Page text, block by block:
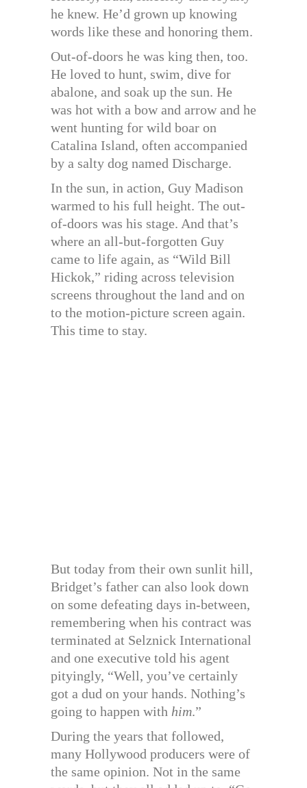
he knew. He’d grown up knowing
words like these and honoring them.
Out-of-doors he was king then, too.
He loved to hunt, swim, dive for
abalone, and soak up the sun. He
was hot with a bow and arrow and he
went hunting for wild boar on
Catalina Island, often accompanied
by a salty dog named Discharge.
In the sun, in action, Guy Madison
warmed to his full height. The out-
of-doors was his stage. And that’s
where an all-but-forgotten Guy
came to life again, as “Wild Bill
Hickok,” riding across television
screens throughout the land and on
to the motion-picture screen again.
This time to stay.
But today from their own sunlit hill,
Bridget’s father can also look down
on some defeating days in-between,
remembering when his contract was
terminated at Selznick International
and one executive told his agent
pityingly, “Well, you’ve certainly
got a dud on your hands. Nothing’s
going to happen with him.”
During the years that followed,
many Hollywood producers were of
the same opinion. Not in the same